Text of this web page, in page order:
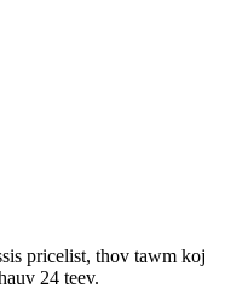
pricelist, thov tawm koj
24 teev.